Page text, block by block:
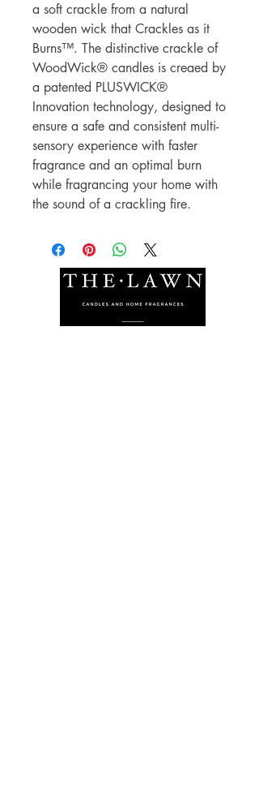
a soft crackle from a natural
wooden wick that Crackles as it
Burns™. The distinctive crackle of
WoodWick® candles is creaed by
a patented PLUSWICK®
Innovation technology, designed to
ensure a safe and consistent multi-
sensory experience with faster
fragrance and an optimal burn
while fragrancing your home with
the sound of a crackling fire.